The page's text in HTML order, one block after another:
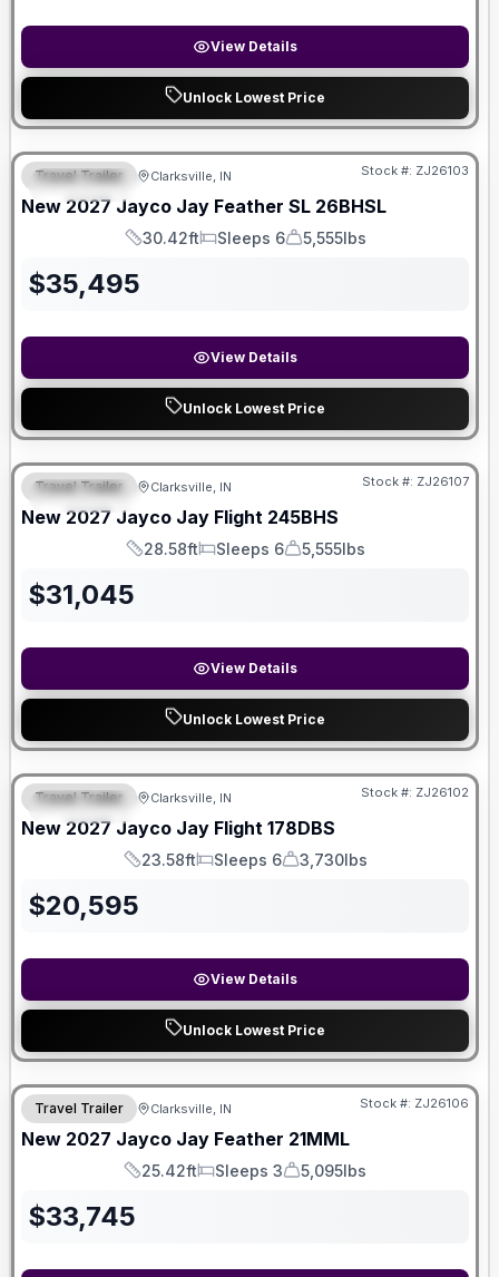
View Details
Unlock Lowest Price
FEATURED
Travel Trailer Clarksville, IN Stock #: ZJ26103
New 2027 Jayco Jay Feather SL 26BHSL
Length
30.42ft
Sleeps
Sleeps 6
Dry Weight
5,555lbs
$35,495
View Details
Unlock Lowest Price
FEATURED
Travel Trailer Clarksville, IN Stock #: ZJ26107
New 2027 Jayco Jay Flight 245BHS
Length
28.58ft
Sleeps
Sleeps 6
Dry Weight
5,555lbs
$31,045
View Details
Unlock Lowest Price
FEATURED
Travel Trailer Clarksville, IN Stock #: ZJ26102
New 2027 Jayco Jay Flight 178DBS
Length
23.58ft
Sleeps
Sleeps 6
Dry Weight
3,730lbs
$20,595
View Details
Unlock Lowest Price
Travel Trailer Clarksville, IN Stock #: ZJ26106
New 2027 Jayco Jay Feather 21MML
Length
25.42ft
Sleeps
Sleeps 3
Dry Weight
5,095lbs
$33,745